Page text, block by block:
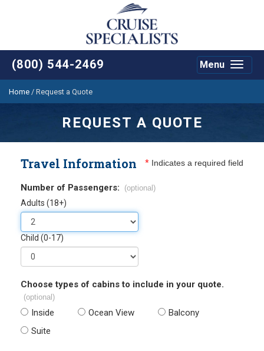
(800) 544-2469
Toggle
Menu
Home / Request a Quote
REQUEST A QUOTE
Travel Information * Indicates a required field
Number of Passengers: (optional)
Adults (18+)
Child (0-17)
Choose types of cabins to include in your quote.
(optional)
Inside Ocean View
Balcony
Suite